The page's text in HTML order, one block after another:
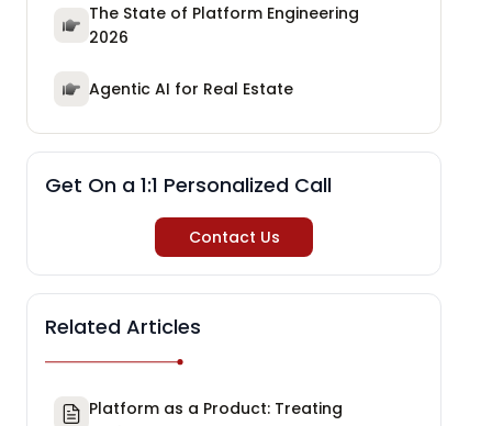
The State of Platform Engineering
2026
Agentic AI for Real Estate
Get On a 1:1 Personalized Call
Contact Us
Related Articles
Platform as a Product: Treating